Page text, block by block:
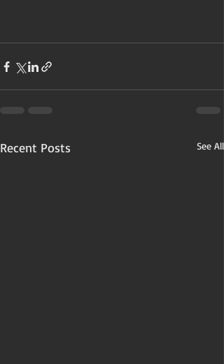
Recent Posts See All